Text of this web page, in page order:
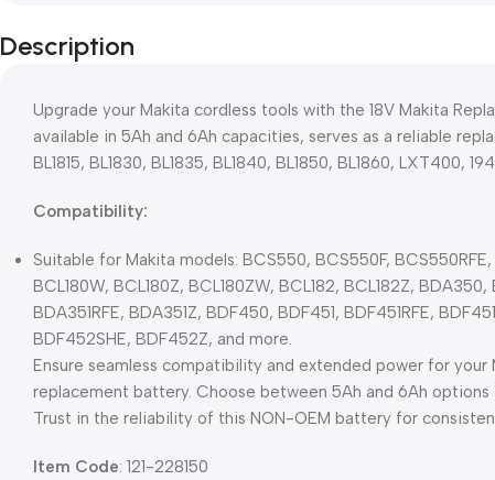
Description
Upgrade your Makita cordless tools with the 18V Makita
available in 5Ah and 6Ah capacities, serves as a reliable
BL1815, BL1830, BL1835, BL1840, BL1850, BL1860, LXT400,
Compatibility:
Suitable for Makita models: BCS550, BCS550F, BCS550RFE,
BCL180W, BCL180Z, BCL180ZW, BCL182, BCL182Z,
BDA351RFE, BDA351Z, BDF450, BDF451, BDF451RFE,
BDF452SHE, BDF452Z, and more.
Ensure seamless compatibility and extended power for
replacement battery. Choose between 5Ah and 6Ah
Trust in the reliability of this NON-OEM battery for
Item Code: 121-228150